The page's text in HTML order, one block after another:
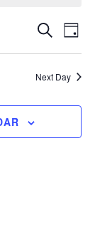
Events
Search
and
Views
SEARCH
DAY
Next Day